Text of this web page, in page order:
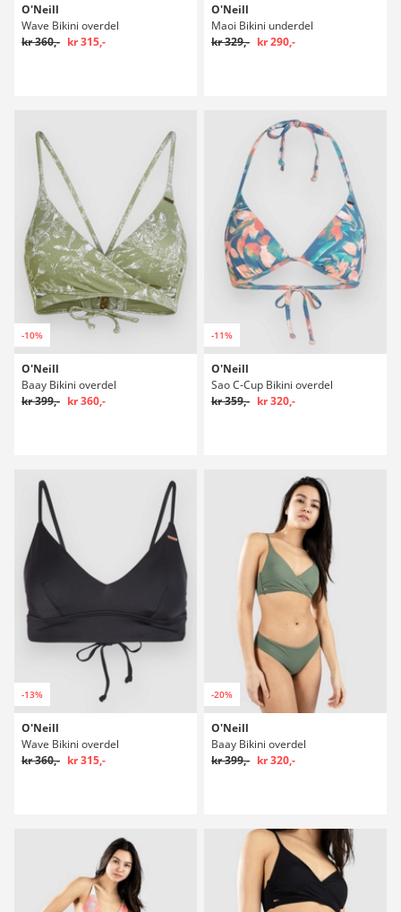
O'Neill
Wave Bikini overdel
kr 360,- kr 315,-
O'Neill
Maoi Bikini underdel
kr 329,- kr 290,-
-10%
O'Neill
Baay Bikini overdel
kr 399,- kr 360,-
-11%
O'Neill
Sao C-Cup Bikini overdel
kr 359,- kr 320,-
-13%
O'Neill
Wave Bikini overdel
kr 360,- kr 315,-
-20%
O'Neill
Baay Bikini overdel
kr 399,- kr 320,-